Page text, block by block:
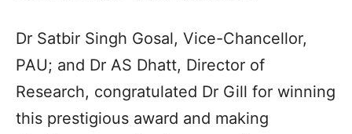
Dr Satbir Singh Gosal, Vice-Chancellor,
PAU; and Dr AS Dhatt, Director of
Research, congratulated Dr Gill for winning
this prestigious award and making